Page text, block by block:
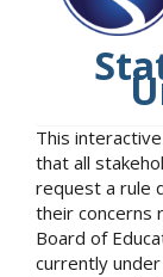
This
that all
request a rule
their concerns
Board of
currently